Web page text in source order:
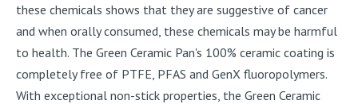
these chemicals shows that they are suggestive of cancer
and when orally consumed, these chemicals may be harmful
to health. The Green Ceramic Pan's 100% ceramic coating is
completely free of PTFE, PFAS and GenX fluoropolymers.
With exceptional non-stick properties, the Green Ceramic